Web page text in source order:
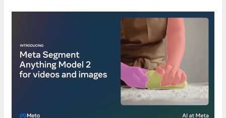
Revolutionizing
Healthcare
Research
with
Meta’s
Model